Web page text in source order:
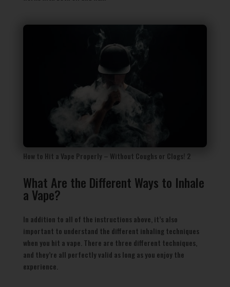
How to Hit a Vape Properly – Without Coughs or Clogs! 2
What Are the Different Ways to Inhale
a Vape?
In addition to all of the instructions above, it’s also
important to understand the different inhaling techniques
when you hit a vape. There are three different techniques,
and they’re all perfectly valid as long as you enjoy the
experience.